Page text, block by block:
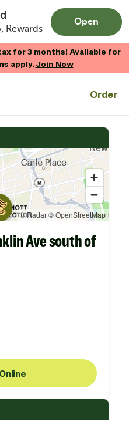
Rewards
Open
for 3 months! Available for
apply.Join Now
Order
Ave south of